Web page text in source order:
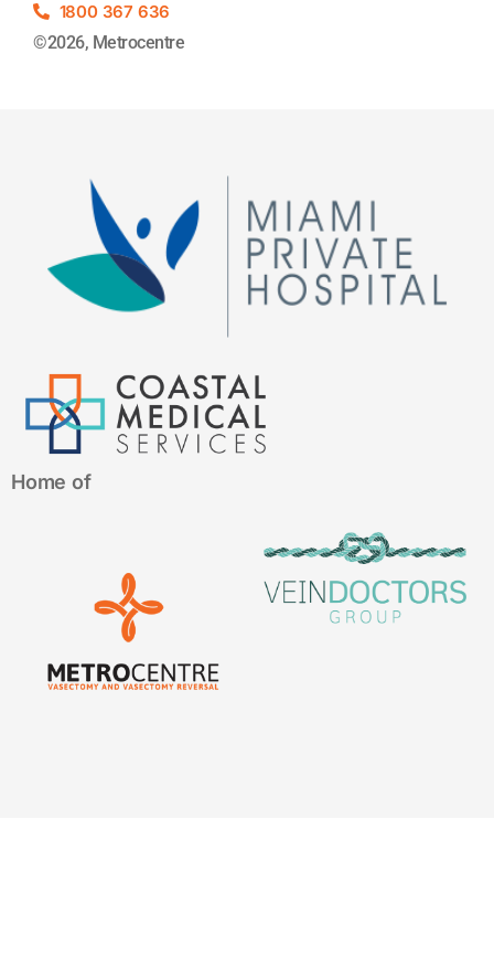
1800 367 636
©2026, Metrocentre
Home of